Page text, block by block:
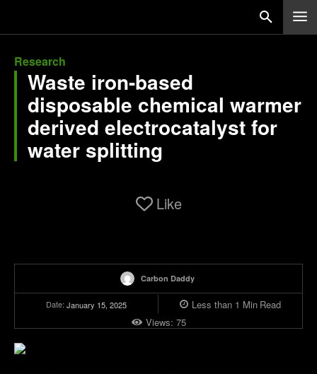
Research
Waste iron-based
disposable chemical warmer
derived electrocatalyst for
water splitting
Like
Carbon Daddy
Date: January 15, 2025 Less than 1 Min Read
Views: 75